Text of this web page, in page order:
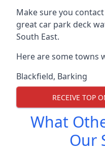
Make sure you
great car park deck
South East.
Here are some towns
Blackfield, Barking
RECEIVE TOP
What
Our